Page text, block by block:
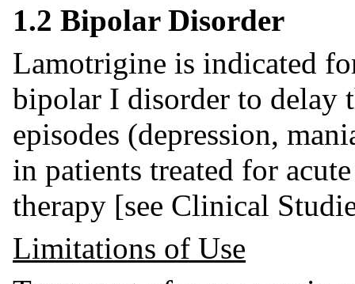
1.2 Bipolar Disorder
Lamotrigine is indicated
bipolar I disorder to delay
episodes (depression,
in patients treated for
therapy [see Clinical
Limitations of Use